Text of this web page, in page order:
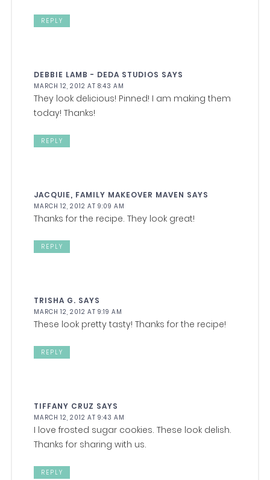
REPLY
DEBBIE LAMB - DEDA STUDIOS SAYS
MARCH 12, 2012 AT 8:43 AM
They look delicious! Pinned! I am making them
today! Thanks!
REPLY
JACQUIE, FAMILY MAKEOVER MAVEN SAYS
MARCH 12, 2012 AT 9:09 AM
Thanks for the recipe. They look great!
REPLY
TRISHA G. SAYS
MARCH 12, 2012 AT 9:19 AM
These look pretty tasty! Thanks for the recipe!
REPLY
TIFFANY CRUZ SAYS
MARCH 12, 2012 AT 9:43 AM
I love frosted sugar cookies. These look delish.
Thanks for sharing with us.
REPLY